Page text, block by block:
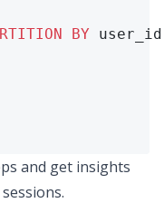
BY
and get insights